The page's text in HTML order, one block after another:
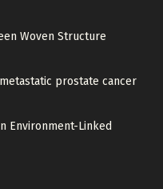
Woven Structure
prostate cancer
Environment-Linked